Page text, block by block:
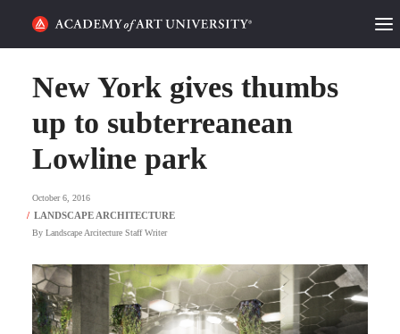
ALUMNI STORIES
CATEGORIES
STUDENT LIFE
ACADEMY FLIX
New York gives thumbs
up to subterreanean
Lowline park
October 6, 2016
By Landscape Arcitecture Staff Writer